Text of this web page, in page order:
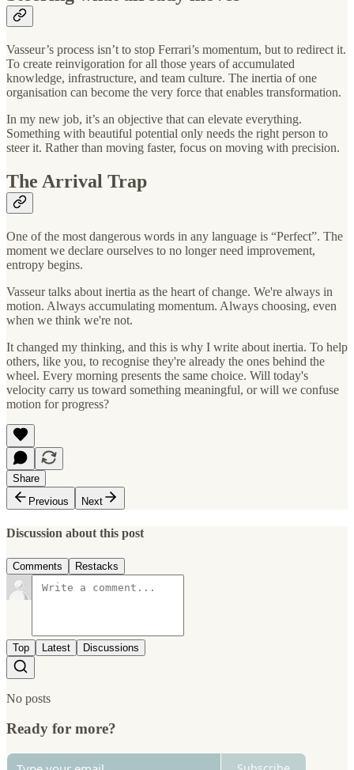
Vasseur’s process isn’t to stop Ferrari’s momentum, but to redirect it.
To create reinvigoration for all those years of accumulated
knowledge, infrastructure, and team culture. The inertia of one
organisation can become the very force that enables transformation.
In my new job, it’s an objective that can elevate everything.
Something with beautiful potential only needs the right person to
steer it. Rather than moving faster, focus on moving with precision.
The Arrival Trap
One of the most dangerous words in any language is “Perfect”. The
moment we declare ourselves to no longer need improvement,
entropy begins.
Vasseur talks about inertia as the heart of change. We're always in
motion. Always accumulating momentum. Always choosing, even
when we think we're not.
It changed my thinking, and this is why I write about inertia. To help
others, like you, to recognise they're already the ones behind the
wheel. Every morning presents the same choice. Will today's
velocity carry us toward something meaningful, or will we confuse
motion for progress?
Share
Previous
Next
Discussion about this post
Comments Restacks
Top Latest Discussions
No posts
Ready for more?